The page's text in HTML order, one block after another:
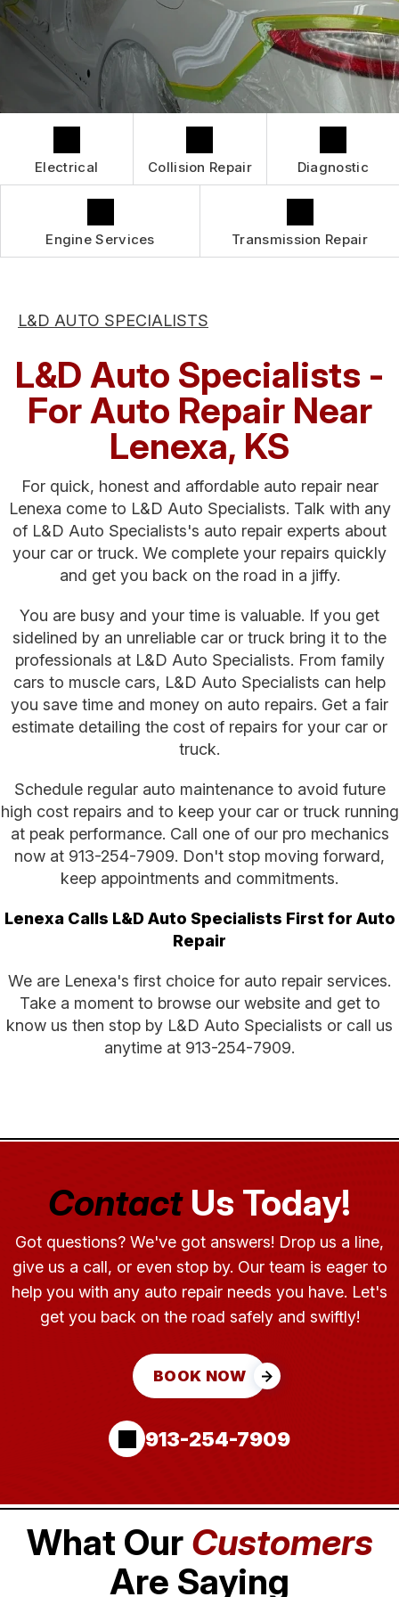
IS MY CAR BROKEN?
GENERAL MAINTENANCE
COST SAVING TIPS
BUY TIRES
CONTACT US
CONTACT US
LOCATION
DROP-OFF FORM
CUSTOMER SURVEY
ASK THE MECHANIC
REVIEW OUR SERVICES
BOOK NOW
Electrical Collision Repair Diagnostic
Engine Services Transmission Repair
L&D AUTO SPECIALISTS
L&D Auto Specialists -
For Auto Repair Near
Lenexa, KS
For quick, honest and affordable auto repair near
Lenexa come to L&D Auto Specialists. Talk with any
of L&D Auto Specialists's auto repair experts about
your car or truck. We complete your repairs quickly
and get you back on the road in a jiffy.
You are busy and your time is valuable. If you get
sidelined by an unreliable car or truck bring it to the
professionals at L&D Auto Specialists. From family
cars to muscle cars, L&D Auto Specialists can help
you save time and money on auto repairs. Get a fair
estimate detailing the cost of repairs for your car or
truck.
Schedule regular auto maintenance to avoid future
high cost repairs and to keep your car or truck running
at peak performance. Call one of our pro mechanics
now at 913-254-7909. Don't stop moving forward,
keep appointments and commitments.
Lenexa Calls L&D Auto Specialists First for Auto
Repair
We are Lenexa's first choice for auto repair services.
Take a moment to browse our website and get to
know us then stop by L&D Auto Specialists or call us
anytime at 913-254-7909.
ContactUs Today!
Got questions? We've got answers! Drop us a line,
give us a call, or even stop by. Our team is eager to
help you with any auto repair needs you have. Let's
get you back on the road safely and swiftly!
BOOK NOW
913-254-7909
What Our Customers
Are Saying